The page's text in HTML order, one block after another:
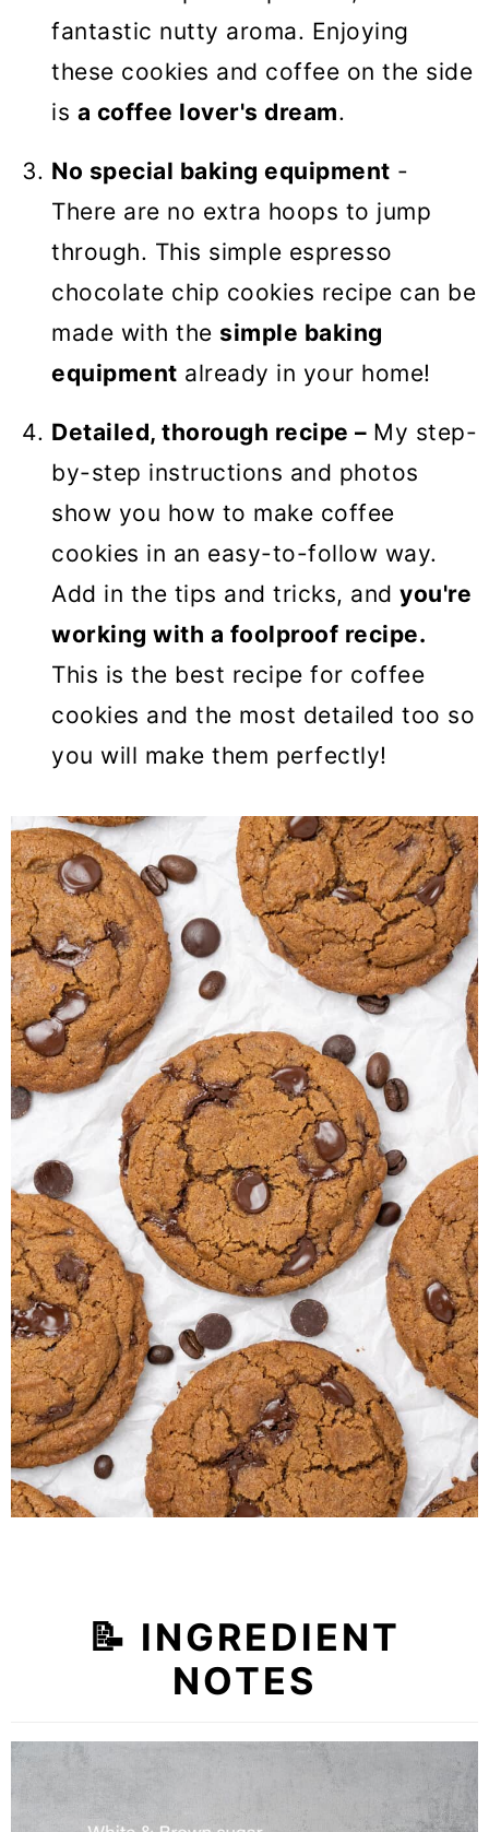
fantastic nutty aroma. Enjoying
these cookies and coffee on the side
is a coffee lover's dream.
No special baking equipment -
There are no extra hoops to jump
through. This simple espresso
chocolate chip cookies recipe can be
made with the simple baking
equipment already in your home!
Detailed, thorough recipe – My step-
by-step instructions and photos
show you how to make coffee
cookies in an easy-to-follow way.
Add in the tips and tricks, and you're
working with a foolproof recipe.
This is the best recipe for coffee
cookies and the most detailed too so
you will make them perfectly!
📝 INGREDIENT
NOTES